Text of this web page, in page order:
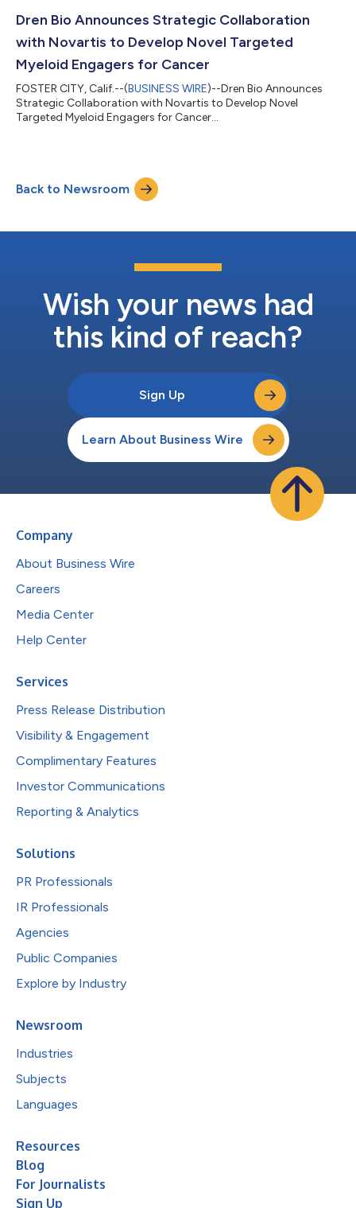
Dren Bio Announces Strategic Collaboration
with Novartis to Develop Novel Targeted
Myeloid Engagers for Cancer
FOSTER CITY, Calif.--(BUSINESS WIRE)--Dren Bio Announces
Strategic Collaboration with Novartis to Develop Novel
Targeted Myeloid Engagers for Cancer...
Back to Newsroom
Wish your news had
this kind of reach?
Sign Up
Learn About Business Wire
Company
About Business Wire
Careers
Media Center
Help Center
Services
Press Release Distribution
Visibility & Engagement
Complimentary Features
Investor Communications
Reporting & Analytics
Solutions
PR Professionals
IR Professionals
Agencies
Public Companies
Explore by Industry
Newsroom
Industries
Subjects
Languages
Resources
Blog
For Journalists
Sign Up